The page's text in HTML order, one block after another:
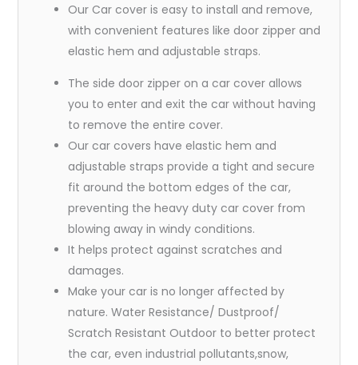
Our Car cover is easy to install and remove,
with convenient features like door zipper and
elastic hem and adjustable straps.
The side door zipper on a car cover allows
you to enter and exit the car without having
to remove the entire cover.
Our car covers have elastic hem and
adjustable straps provide a tight and secure
fit around the bottom edges of the car,
preventing the heavy duty car cover from
blowing away in windy conditions.
It helps protect against scratches and
damages.
Make your car is no longer affected by
nature. Water Resistance/ Dustproof/
Scratch Resistant Outdoor to better protect
the car, even industrial pollutants,snow,